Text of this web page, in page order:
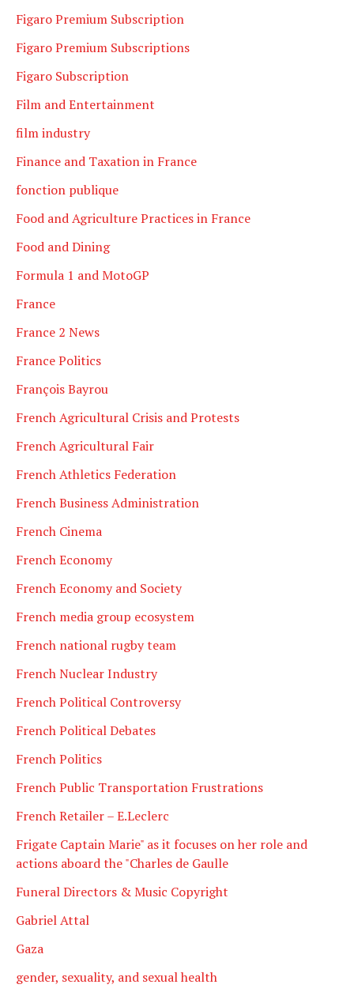
Figaro Premium Subscription
Figaro Premium Subscriptions
Figaro Subscription
Film and Entertainment
film industry
Finance and Taxation in France
fonction publique
Food and Agriculture Practices in France
Food and Dining
Formula 1 and MotoGP
France
France 2 News
France Politics
François Bayrou
French Agricultural Crisis and Protests
French Agricultural Fair
French Athletics Federation
French Business Administration
French Cinema
French Economy
French Economy and Society
French media group ecosystem
French national rugby team
French Nuclear Industry
French Political Controversy
French Political Debates
French Politics
French Public Transportation Frustrations
French Retailer – E.Leclerc
Frigate Captain Marie" as it focuses on her role and
actions aboard the "Charles de Gaulle
Funeral Directors & Music Copyright
Gabriel Attal
Gaza
gender, sexuality, and sexual health